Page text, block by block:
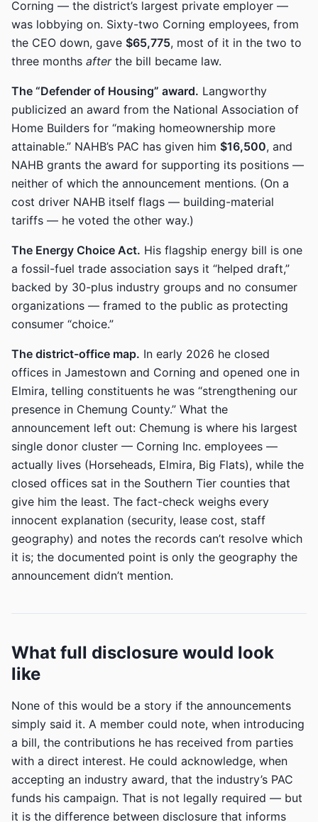
Corning — the district’s largest private employer —
was lobbying on. Sixty-two Corning employees, from
the CEO down, gave $65,775, most of it in the two to
three months afterthe bill became law.
The “Defender of Housing” award. Langworthy
publicized an award from the National Association of
Home Builders for “making homeownership more
attainable.” NAHB’s PAC has given him $16,500, and
NAHB grants the award for supporting its positions —
neither of which the announcement mentions. (On a
cost driver NAHB itself flags — building-material
tariffs — he voted the other way.)
The Energy Choice Act. His flagship energy bill is one
a fossil-fuel trade association says it “helped draft,”
backed by 30-plus industry groups and no consumer
organizations — framed to the public as protecting
consumer “choice.”
The district-office map. In early 2026 he closed
offices in Jamestown and Corning and opened one in
Elmira, telling constituents he was “strengthening our
presence in Chemung County.” What the
announcement left out: Chemung is where his largest
single donor cluster — Corning Inc. employees —
actually lives (Horseheads, Elmira, Big Flats), while the
closed offices sat in the Southern Tier counties that
give him the least. The fact-check weighs every
innocent explanation (security, lease cost, staff
geography) and notes the records can’t resolve which
it is; the documented point is only the geography the
announcement didn’t mention.
What full disclosure would look
like
None of this would be a story if the announcements
simply said it. A member could note, when introducing
a bill, the contributions he has received from parties
with a direct interest. He could acknowledge, when
accepting an industry award, that the industry’s PAC
funds his campaign. That is not legally required — but
it is the difference between disclosure that informs